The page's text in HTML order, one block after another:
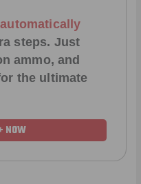
automatically
steps. Just
ammo, and
the ultimate
NOW